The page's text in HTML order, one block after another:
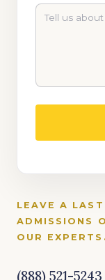
LEAVE A
ADMISSIONS
OUR
(888) 521-5243